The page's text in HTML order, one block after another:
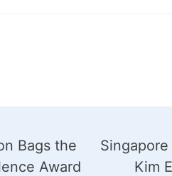
Bags the
Award
Kim